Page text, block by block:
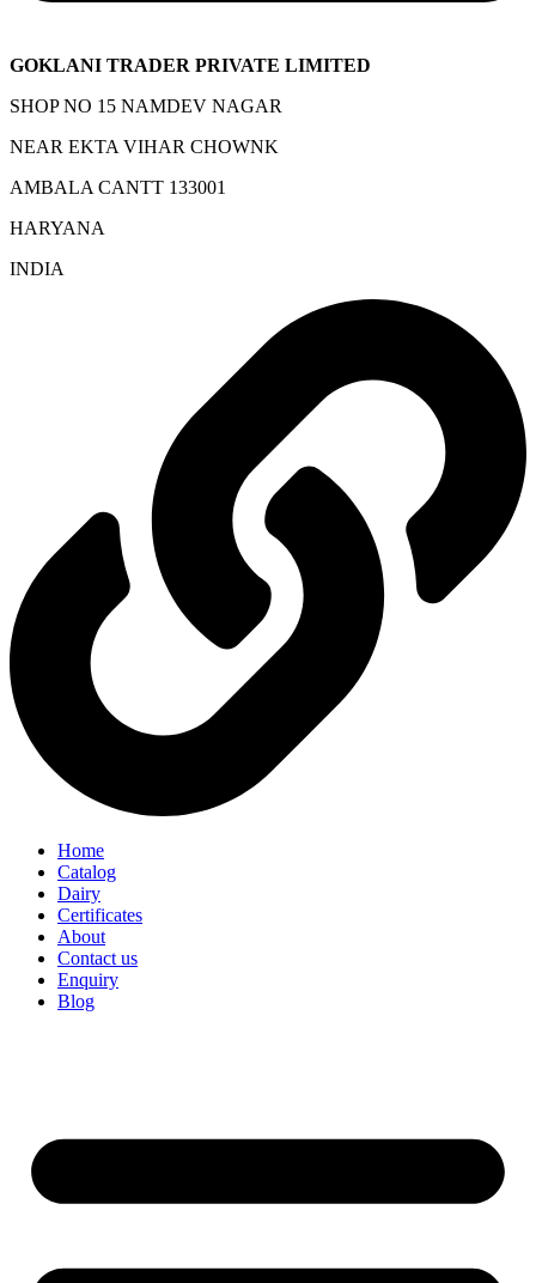
GOKLANI TRADER PRIVATE LIMITED
SHOP NO 15 NAMDEV NAGAR
NEAR EKTA VIHAR CHOWNK
AMBALA CANTT 133001
HARYANA
INDIA
Home
Catalog
Dairy
Certificates
About
Contact us
Enquiry
Blog